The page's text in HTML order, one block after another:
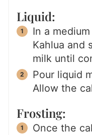
Liquid:
In a
Kahlua and
milk until
Pour liquid
Allow the
Frosting:
Once the